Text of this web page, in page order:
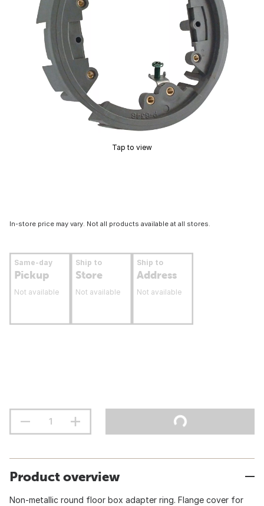
Tap to view
In-store price may vary. Not all products available at all stores.
Same-day
Pickup
Not available
Ship to
Store
Not available
Ship to
Address
Not available
Product overview
Non-metallic round floor box adapter ring. Flange cover for